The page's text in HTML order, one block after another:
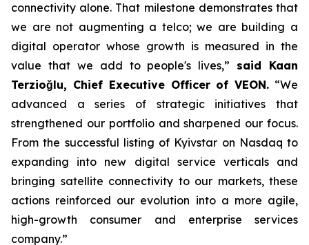
connectivity alone. That milestone demonstrates that
we are not augmenting a telco; we are building a
digital operator whose growth is measured in the
value that we add to people's lives,” said Kaan
Terzioğlu, Chief Executive Officer of VEON. “We
advanced a series of strategic initiatives that
strengthened our portfolio and sharpened our focus.
From the successful listing of Kyivstar on Nasdaq to
expanding into new digital service verticals and
bringing satellite connectivity to our markets, these
actions reinforced our evolution into a more agile,
high-growth consumer and enterprise services
company.”